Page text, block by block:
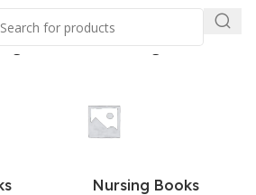
of the Transgender Patient”
Nursing Books